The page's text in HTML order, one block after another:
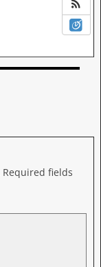
Required fields